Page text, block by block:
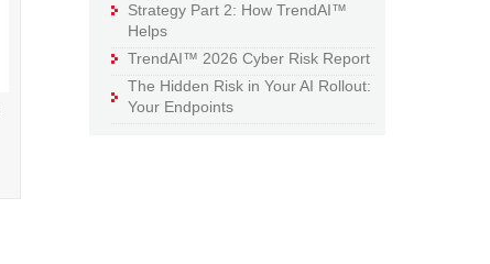
Strategy Part 2: How TrendAI™
Helps
TrendAI™ 2026 Cyber Risk Report
The Hidden Risk in Your AI Rollout:
Your Endpoints